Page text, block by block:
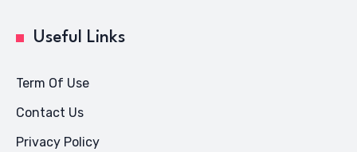
Useful Links
Term Of Use
Contact Us
Privacy Policy